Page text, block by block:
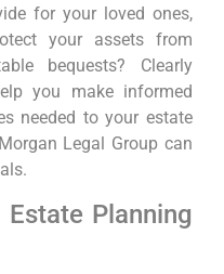
for your loved ones,
your assets from
bequests? Clearly
you make informed
needed to your estate
Legal Group can
Planning